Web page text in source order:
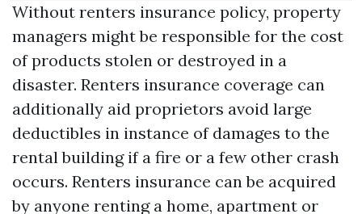
Without renters insurance policy, property
managers might be responsible for the cost
of products stolen or destroyed in a
disaster. Renters insurance coverage can
additionally aid proprietors avoid large
deductibles in instance of damages to the
rental building if a fire or a few other crash
occurs. Renters insurance can be acquired
by anyone renting a home, apartment or